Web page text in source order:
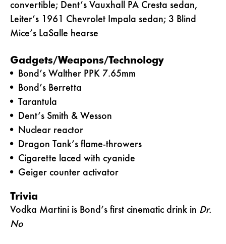
convertible; Dent’s Vauxhall PA Cresta sedan,
Leiter’s 1961 Chevrolet Impala sedan; 3 Blind
Mice’s LaSalle hearse
Gadgets/Weapons/Technology
Bond’s Walther PPK 7.65mm
Bond’s Berretta
Tarantula
Dent’s Smith & Wesson
Nuclear reactor
Dragon Tank’s flame-throwers
Cigarette laced with cyanide
Geiger counter activator
Trivia
Vodka Martini is Bond’s first cinematic drink in Dr.
No